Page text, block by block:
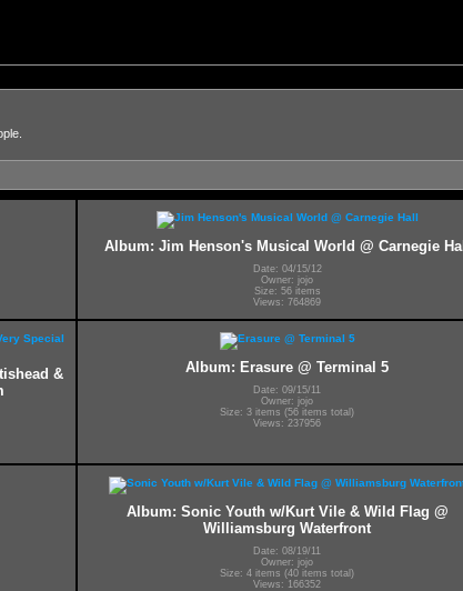
Album: Jim Henson's Musical World @ Carnegie Hall
Date: 04/15/12
Owner: jojo
Size: 56 items
Views: 764869
&
Album: Erasure @ Terminal 5
Date: 09/15/11
Owner: jojo
Size: 3 items (56 items total)
Views: 237956
Album: Sonic Youth w/Kurt Vile & Wild Flag @
Williamsburg Waterfront
Date: 08/19/11
Owner: jojo
Size: 4 items (40 items total)
Views: 166352